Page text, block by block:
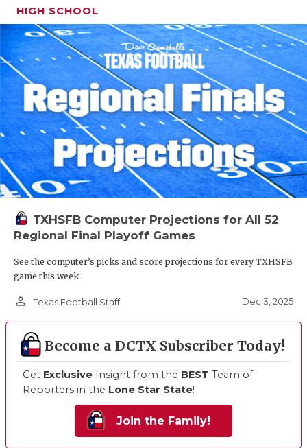
HIGH SCHOOL
TXHSFB Computer Projections for All 52
Regional Final Playoff Games
See the computer’s picks and score projections for every TXHSFB
game this week
person_outline Texas Football Staff Dec 3, 2025
Become a DCTX Subscriber Today!
Get Exclusive Insight from the BEST Team of
Reporters in the Lone Star State!
Join the Family!